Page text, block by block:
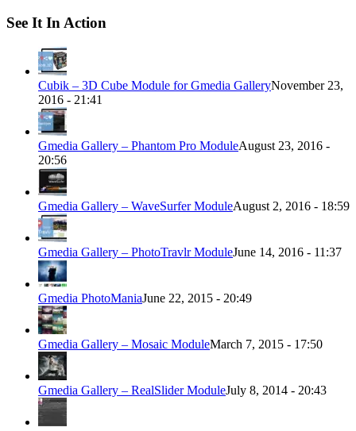
See It In Action
Cubik – 3D Cube Module for Gmedia GalleryNovember 23,
2016 - 21:41
Gmedia Gallery – Phantom Pro ModuleAugust 23, 2016 -
20:56
Gmedia Gallery – WaveSurfer ModuleAugust 2, 2016 - 18:59
Gmedia Gallery – PhotoTravlr ModuleJune 14, 2016 - 11:37
Gmedia PhotoManiaJune 22, 2015 - 20:49
Gmedia Gallery – Mosaic ModuleMarch 7, 2015 - 17:50
Gmedia Gallery – RealSlider ModuleJuly 8, 2014 - 20:43